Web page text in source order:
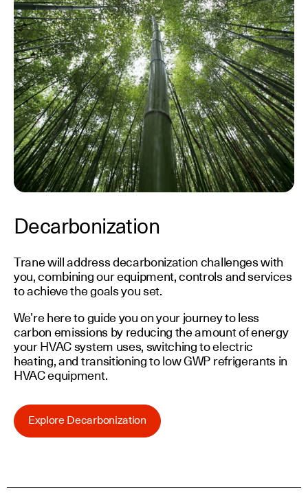
Decarbonization
Trane will address decarbonization challenges with
you, combining our equipment, controls and services
to achieve the goals you set.
We’re here to guide you on your journey to less
carbon emissions by reducing the amount of energy
your HVAC system uses, switching to electric
heating, and transitioning to low GWP refrigerants in
HVAC equipment.
Explore Decarbonization